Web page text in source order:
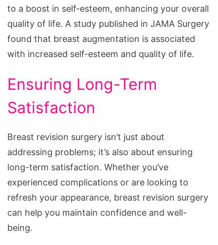
to a boost in self-esteem, enhancing your overall
quality of life. A study published in JAMA Surgery
found that breast augmentation is associated
with increased self-esteem and quality of life.
Ensuring Long-Term
Satisfaction
Breast revision surgery isn’t just about
addressing problems; it’s also about ensuring
long-term satisfaction. Whether you’ve
experienced complications or are looking to
refresh your appearance, breast revision surgery
can help you maintain confidence and well-
being.